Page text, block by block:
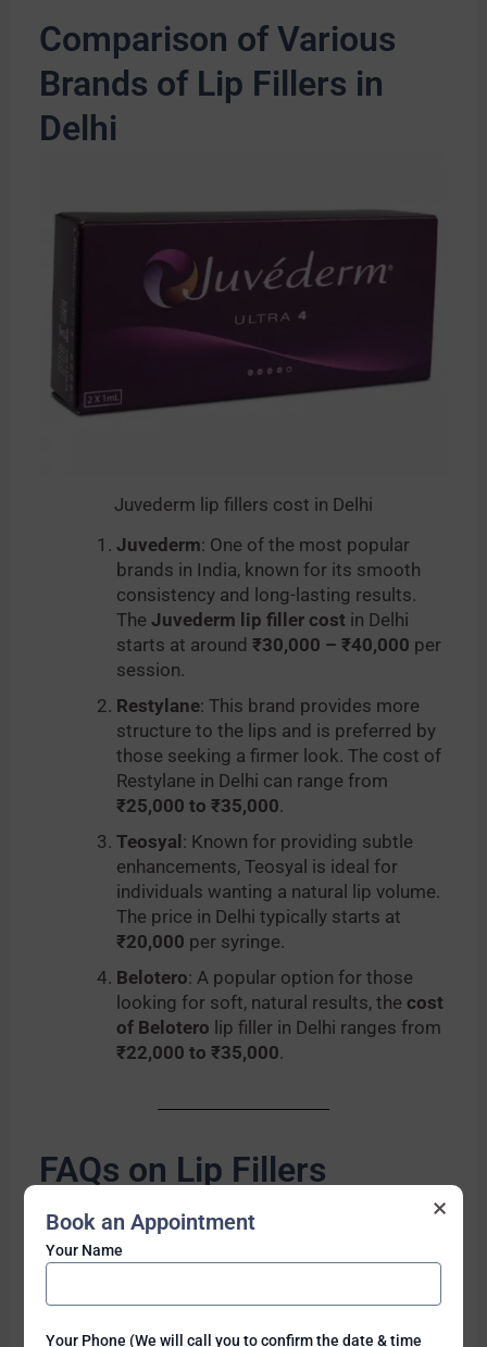
Comparison of Various
Brands of Lip Fillers in
Delhi
Juvederm lip fillers cost in Delhi
Juvederm: One of the most popular
brands in India, known for its smooth
consistency and long-lasting results.
TheJuvederm lip filler cost in Delhi
starts at around₹30,000 – ₹40,000 per
session.
Restylane: This brand provides more
structure to the lips and is preferred by
those seeking a firmer look. The cost of
Restylane in Delhi can range from
₹25,000 to ₹35,000.
Teosyal: Known for providing subtle
enhancements, Teosyal is ideal for
individuals wanting a natural lip volume.
The price in Delhi typically starts at
₹20,000 per syringe.
Belotero: A popular option for those
looking for soft, natural results, the cost
of Belotero lip filler in Delhi ranges from
₹22,000 to ₹35,000.
FAQs on Lip Fillers
Lip fillers typically last between
months
Lip filler injections involve minimal
Book an Appointment ×
Your Name
Your Phone (We will call you to confirm the date & time